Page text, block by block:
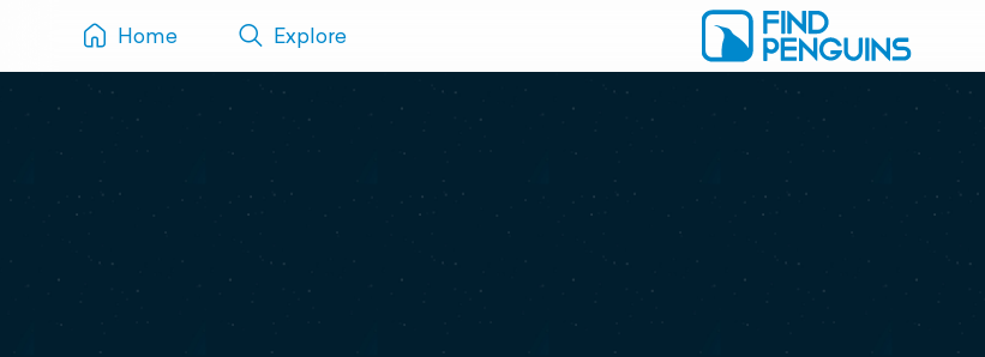
Home Explore